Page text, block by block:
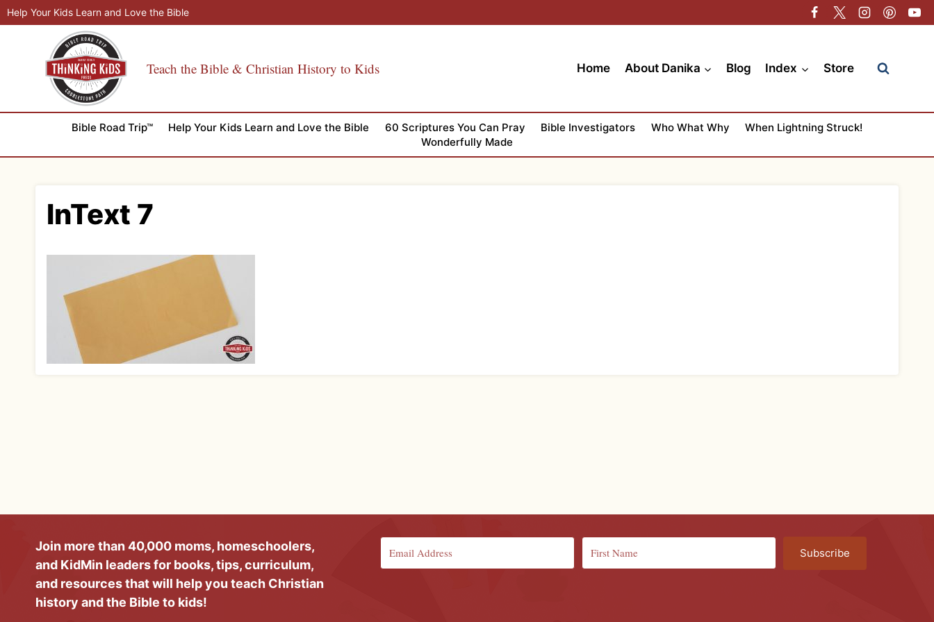
Skip
to
Help Your Kids Learn and Love the Bible
Teach the Bible & Christian History to Kids Home About Danika Blog Index Store
Bible Road Trip™ Help Your Kids Learn and Love the Bible 60 Scriptures You Can Pray Bible Investigators Who What Why
When Lightning Struck!
Wonderfully Made
InText 7
Join more than 40,000 moms, homeschoolers,
and KidMin leaders for books, tips, curriculum,
and resources that will help you teach Christian
history and the Bible to kids!
Subscribe